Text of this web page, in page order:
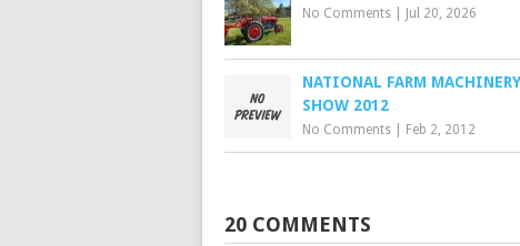
No Comments Jul 20, 2026
NATIONAL FARM MACHINERY
SHOW 2012
No Comments Feb 2, 2012
20 COMMENTS